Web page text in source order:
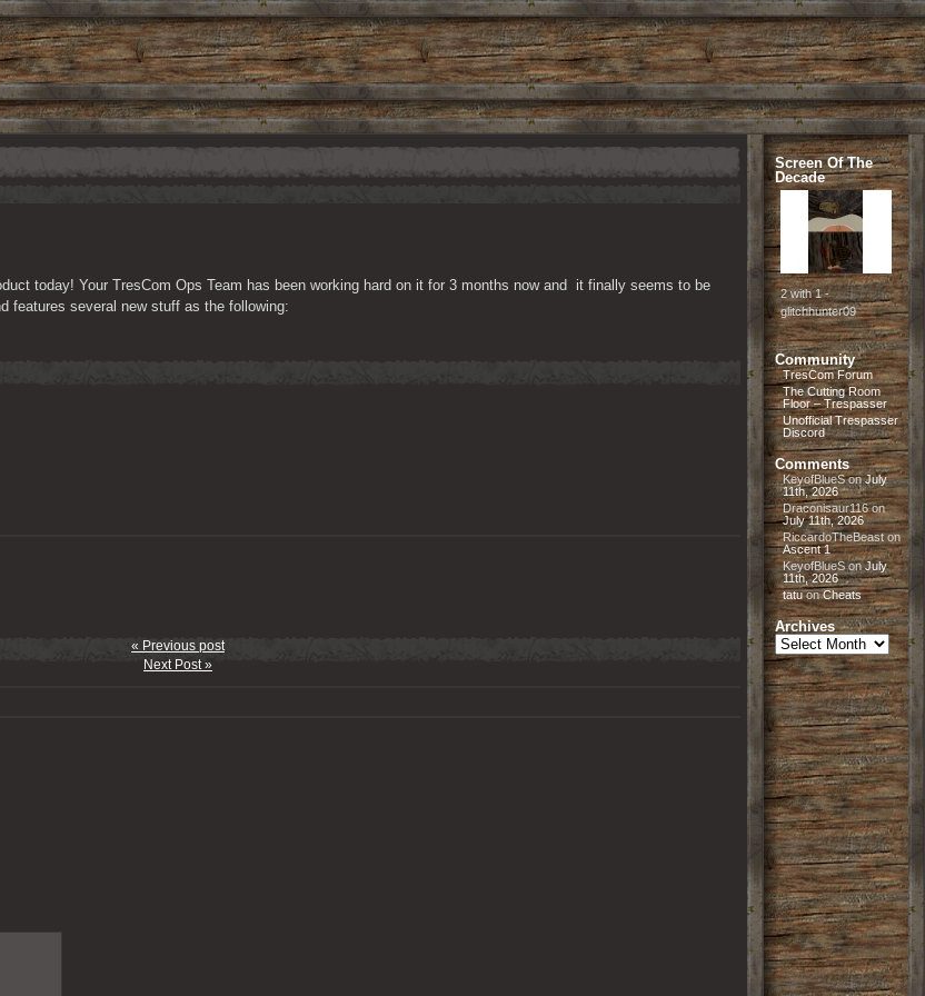
today! Your TresCom Ops Team has been working hard on it for 3 months now and  it finally seems to be
features several new stuff as the following:
« Previous post
Next Post »
Screen Of The
Decade
2 with 1 -
glitchhunter09
Community
TresCom Forum
The Cutting Room
Floor – Trespasser
Unofficial Trespasser
Discord
Comments
KeyofBlueSonJuly
11th, 2026
Draconisaur116on
July 11th, 2026
RiccardoTheBeaston
Ascent 1
KeyofBlueSonJuly
11th, 2026
tatuonCheats
Archives
Archives